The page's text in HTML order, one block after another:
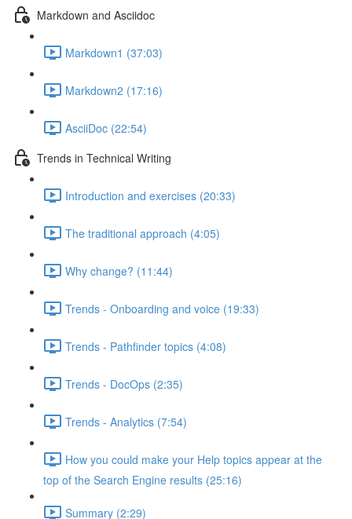
Markdown and Asciidoc
Markdown1 (37:03)
Markdown2 (17:16)
AsciiDoc (22:54)
Trends in Technical Writing
Introduction and exercises (20:33)
The traditional approach (4:05)
Why change? (11:44)
Trends - Onboarding and voice (19:33)
Trends - Pathfinder topics (4:08)
Trends - DocOps (2:35)
Trends - Analytics (7:54)
How you could make your Help topics appear at the
top of the Search Engine results (25:16)
Summary (2:29)